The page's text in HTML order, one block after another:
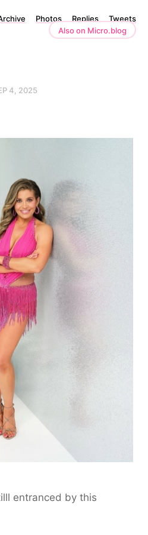
Photos Replies
Tweets
Also on Micro.blog
4, 2025
entranced by this